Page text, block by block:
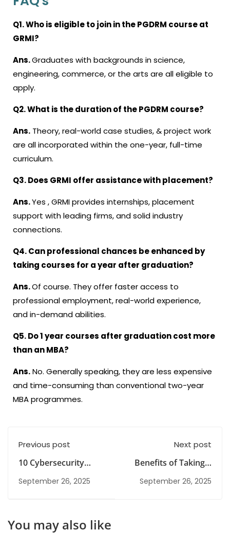
Q1. Who is eligible to join in the PGDRM course at
GRMI?
Ans.Graduates with backgrounds in science,
engineering, commerce, or the arts are all eligible to
apply.
Q2. What is the duration of the PGDRM course?
Ans. Theory, real-world case studies, & project work
are all incorporated within the one-year, full-time
curriculum.
Q3. Does GRMI offer assistance with placement?
Ans.Yes , GRMI provides internships, placement
support with leading firms, and solid industry
connections.
Q4. Can professional chances be enhanced by
taking courses for a year after graduation?
Ans.Of course. They offer faster access to
professional employment, real-world experience,
and in-demand abilities.
Q5. Do1 year courses after graduationcost more
than an MBA?
Ans.No. Generally speaking, they are less expensive
and time-consuming than conventional two-year
MBA programmes.
Previous post
10 Cybersecurity
Internships in
Gurgaon
September 26, 2025
Next post
Benefits of Taking a
Risk Management
September 26, 2025
You may also like